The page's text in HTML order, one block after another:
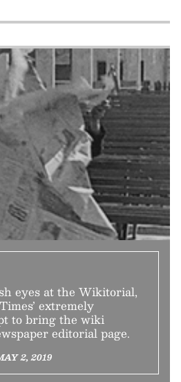
eyes at the Wikitorial,
extremely
to bring the wiki
editorial page.
2, 2019